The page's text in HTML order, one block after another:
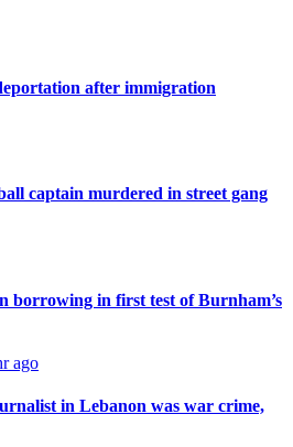
after immigration
captain murdered in street gang
borrowing in first test of Burnham’s
ago
in Lebanon was war crime,